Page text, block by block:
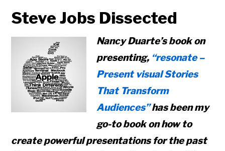
Steve Jobs Dissected
Nancy Duarte’s book on
presenting, “resonate –
Present visual Stories
That Transform
Audiences”has been my
go-to book on how to
create powerful presentations for the past